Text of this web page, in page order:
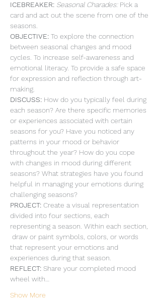
ICEBREAKER: Seasonal Charades: Pick a
card and act out the scene from one of the
seasons.
OBJECTIVE: To explore the connection
between seasonal changes and mood
cycles. To increase self-awareness and
emotional literacy. To provide a safe space
for expression and reflection through art-
making.
DISCUSS: How do you typically feel during
each season? Are there specific memories
or experiences associated with certain
seasons for you? Have you noticed any
patterns in your mood or behavior
throughout the year? How do you cope
with changes in mood during different
seasons? What strategies have you found
helpful in managing your emotions during
challenging seasons?
PROJECT: Create a visual representation
divided into four sections, each
representing a season. Within each section,
draw or paint symbols, colors, or words
that represent your emotions and
experiences during that season.
REFLECT: Share your completed mood
wheel with…
Show More